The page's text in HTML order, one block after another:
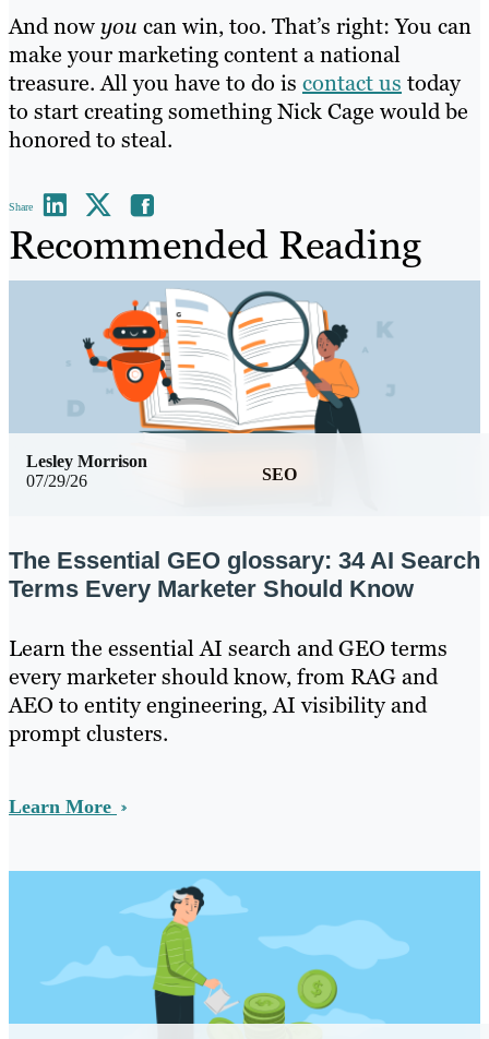
And nowyou can win, too. That’s right: You can
make your marketing content a national
treasure. All you have to do is contact us today
to start creating something Nick Cage would be
honored to steal.
Share
Recommended Reading
07/29/26 SEO
Lesley Morrison
The Essential GEO glossary: 34 AI Search
Terms Every Marketer Should Know
Learn the essential AI search and GEO terms
every marketer should know, from RAG and
AEO to entity engineering, AI visibility and
prompt clusters.
Learn More